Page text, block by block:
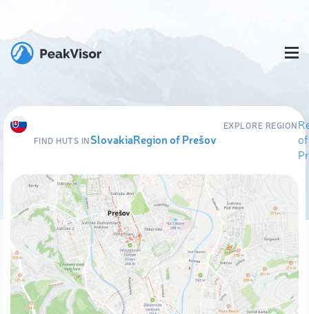
FIND HUTS INSlovakiaRegion of Prešov
EXPLORE REGION
of